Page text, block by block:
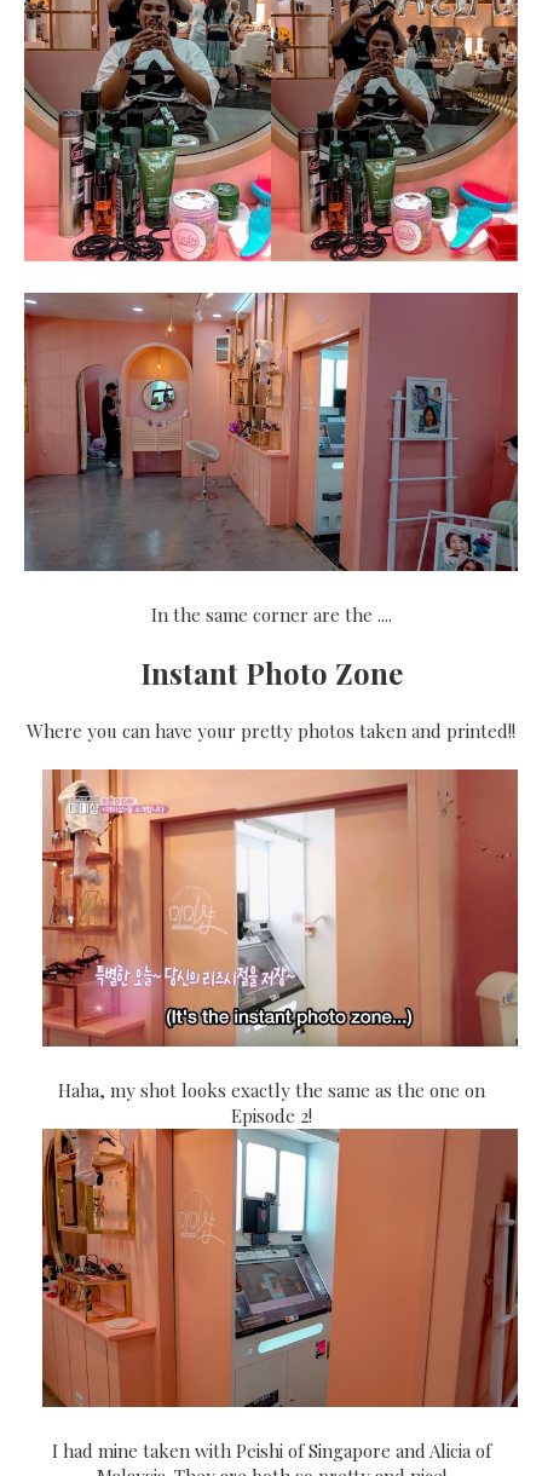
In the same corner are the ....
Instant Photo Zone
Where you can have your pretty photos taken and printed!!
Haha, my shot looks exactly the same as the one on
Episode 2!
I had mine taken with Peishi of Singapore and Alicia of